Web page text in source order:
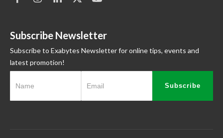
Subscribe Newsletter
Subscribe to Exabytes Newsletter for online tips, events and
latest promotion!
Subscribe